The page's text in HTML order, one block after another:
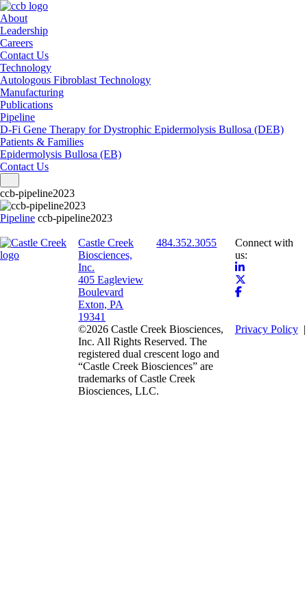
About
Leadership
Careers
Contact Us
Technology
Autologous Fibroblast Technology
Manufacturing
Publications
Pipeline
D-Fi Gene Therapy for Dystrophic Epidermolysis Bullosa (DEB)
Patients & Families
Epidermolysis Bullosa (EB)
Contact Us
ccb-pipeline2023
Pipeline ccb-pipeline2023
Castle Creek
Biosciences,
Inc.
405 Eagleview
Boulevard
Exton, PA
19341
484.352.3055
Connect with
us:
©2026 Castle Creek Biosciences,
Inc. All Rights Reserved. The
registered dual crescent logo and
“Castle Creek Biosciences” are
trademarks of Castle Creek
Biosciences, LLC.
Privacy Policy